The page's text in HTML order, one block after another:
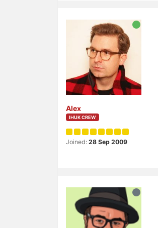
Alex
IHUK CREW
Joined: 28 Sep 2009